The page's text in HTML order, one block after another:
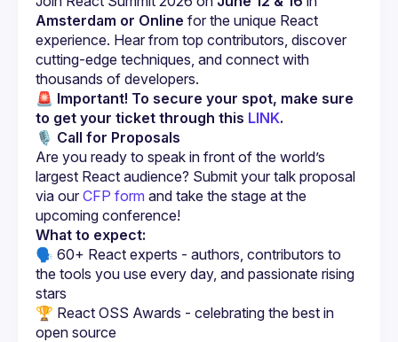
Amsterdam or Online for the unique React
experience. Hear from top contributors, discover
cutting-edge techniques, and connect with
thousands of developers.
🚨 Important! To secure your spot, make sure
to get your ticket through this LINK.
🎙 Call for Proposals
Are you ready to speak in front of the world’s
largest React audience? Submit your talk proposal
via our CFP form and take the stage at the
upcoming conference!
What to expect:
🗣️ 60+ React experts - authors, contributors to
the tools you use every day, and passionate rising
stars
🏆 React OSS Awards - celebrating the best in
open source